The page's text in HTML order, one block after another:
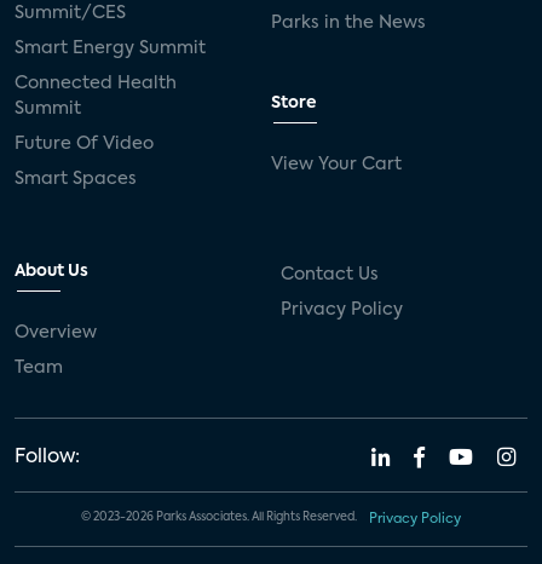
Summit/CES
Smart Energy Summit
Connected Health
Summit
Future Of Video
Smart Spaces
Parks in the News
Store
View Your Cart
About Us
Overview
Team
Contact Us
Privacy Policy
Follow:
© 2023-2026 Parks Associates. All Rights Reserved. Privacy Policy